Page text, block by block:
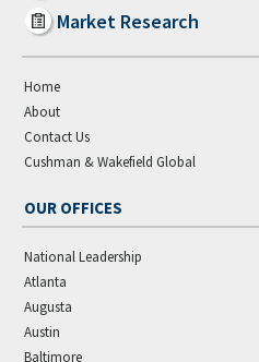
Market Research
Home
About
Contact Us
Cushman & Wakefield Global
OUR OFFICES
National Leadership
Atlanta
Augusta
Austin
Baltimore